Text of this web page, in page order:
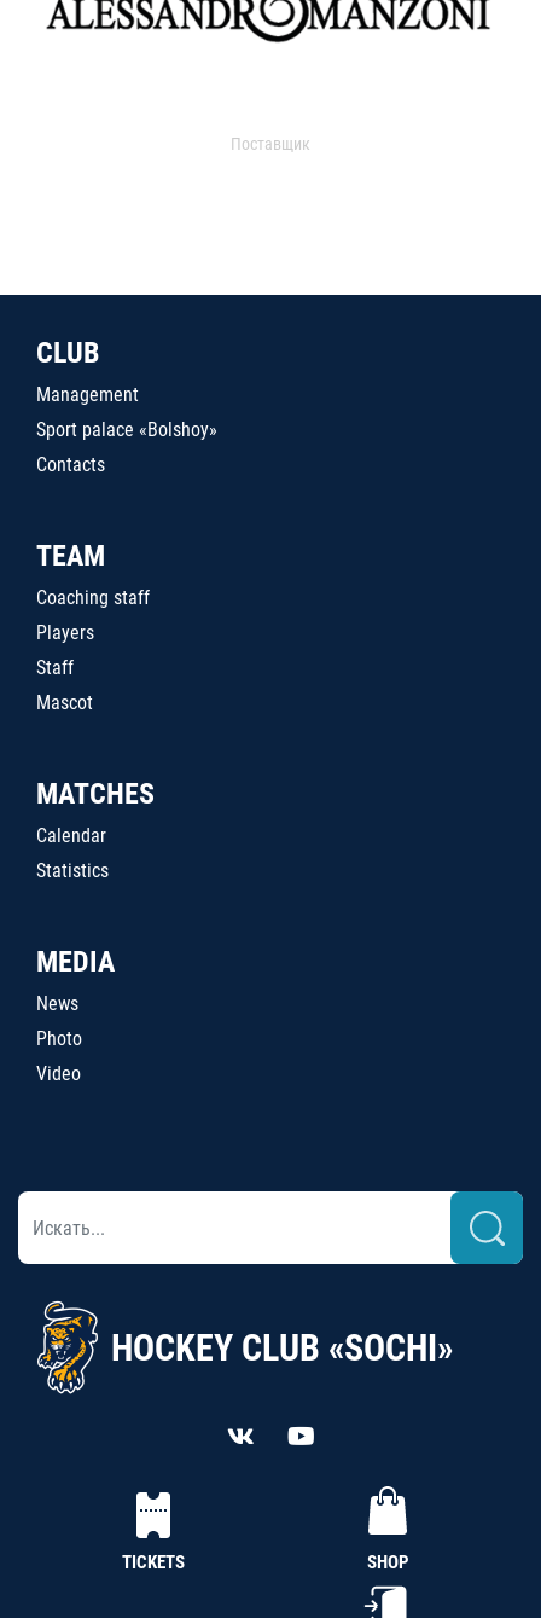
Поставщик
CLUB
Management
Sport palace «Bolshoy»
Contacts
TEAM
Coaching staff
Players
Staff
Mascot
MATCHES
Calendar
Statistics
MEDIA
News
Photo
Video
HOCKEY CLUB «SOCHI»
TICKETS SHOP